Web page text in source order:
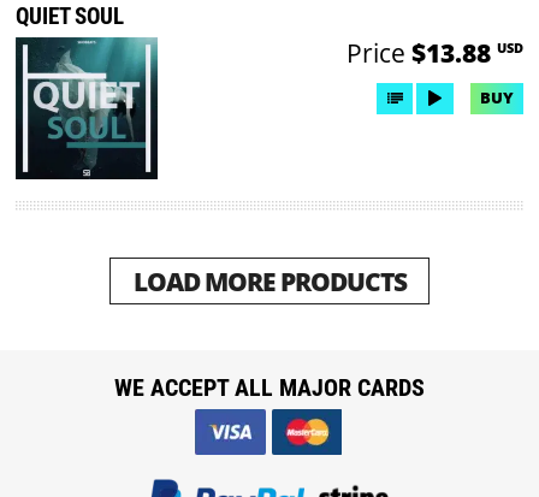
QUIET SOUL
Price $13.88 USD
BUY
LOAD MORE PRODUCTS
WE ACCEPT ALL MAJOR CARDS